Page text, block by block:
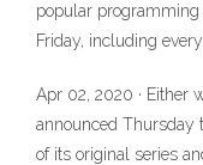
popular
Friday, including
Apr 02, 2020 · Either
announced
of its original series